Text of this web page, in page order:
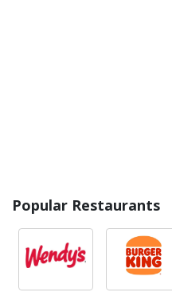
Popular Restaurants